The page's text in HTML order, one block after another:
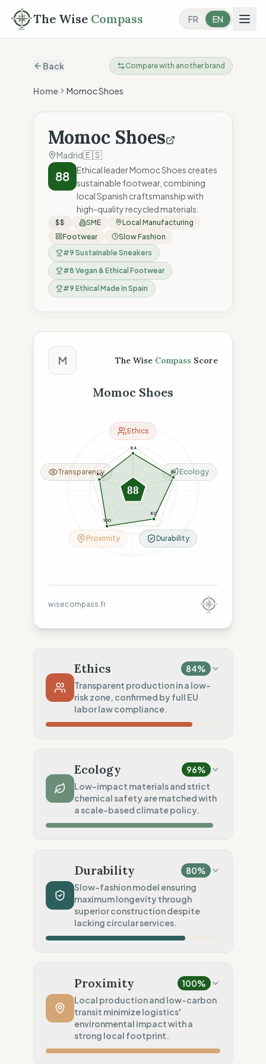
The Wise Compass FR EN
Back Compare with another brand
Home Momoc Shoes
Momoc Shoes
Madrid🇪🇸
88
Ethical leader Momoc Shoes creates
sustainable footwear, combining
local Spanish craftsmanship with
high-quality recycled materials.
$$ SME
Local Manufacturing
Footwear
Slow Fashion
#9 Sustainable Sneakers
#8 Vegan & Ethical Footwear
#9 Ethical Made in Spain
The Wise Compass Score
M The Wise Compass Score
Momoc Shoes
84
96
80
100
80
88
Ethics
Ecology
Durability
Proximity
Transparency
wisecompass.fr
Ethics 84%
Transparent production in a low-
risk zone, confirmed by full EU
labor law compliance.
Repeated violations (Spain)
Traceability 75
Standard regional oversight
Social Audits 100%
Ecology 96%
Low-impact materials and strict
chemical safety are matched with
a scale-based climate policy.
Recycled fibers (Deadstock)
Chemical Safety
EU made & GOTS certified
Environmental Policy
SME sobriety (Scale-based)
Durability 80%
Slow-fashion model ensuring
maximum longevity through
superior construction despite
lacking circular services.
Slow Fashion (Permanent/Pre-order)
Product Robustness 100%
Superior (High-density/Workwear)
Circular Services
No circularity data
Proximity 100%
Local production and low-carbon
transit minimize logistics'
environmental impact with a
strong local footprint.